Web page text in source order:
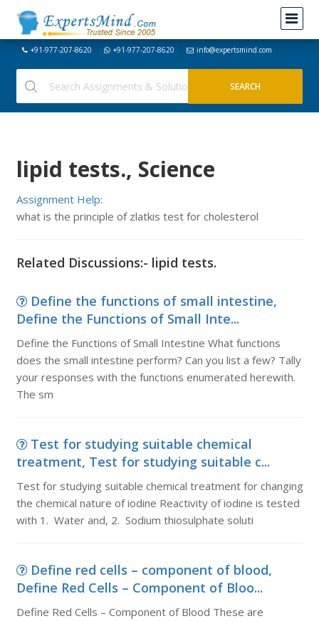
+91-977-207-8620 +91-977-207-8620 info@expertsmind.com
lipid tests., Science
Assignment Help:
what is the principle of zlatkis test for cholesterol
Related Discussions:- lipid tests.
Define the functions of small intestine,
Define the Functions of Small Inte...
Define the Functions of Small Intestine What functions
does the small intestine perform? Can you list a few? Tally
your responses with the functions enumerated herewith.
The sm
Test for studying suitable chemical
treatment, Test for studying suitable c...
Test for studying suitable chemical treatment for changing
the chemical nature of iodine Reactivity of iodine is tested
with 1. Water and, 2. Sodium thiosulphate soluti
Define red cells – component of blood,
Define Red Cells – Component of Bloo...
Define Red Cells – Component of Blood These are